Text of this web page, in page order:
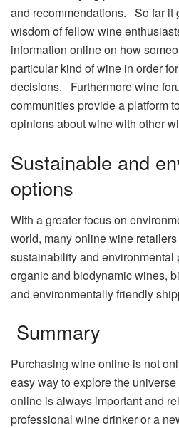
and recommendations. So far it
wisdom of fellow wine
information online on how
particular kind of wine in order
decisions. Furthermore wine
communities provide a platform
opinions about wine with other
Sustainable and
options
With a greater focus on
world, many online wine
sustainability and environmental
organic and biodynamic wines,
and environmentally friendly
Summary
Purchasing wine online is not
easy way to explore the
online is always important and
professional wine drinker or a